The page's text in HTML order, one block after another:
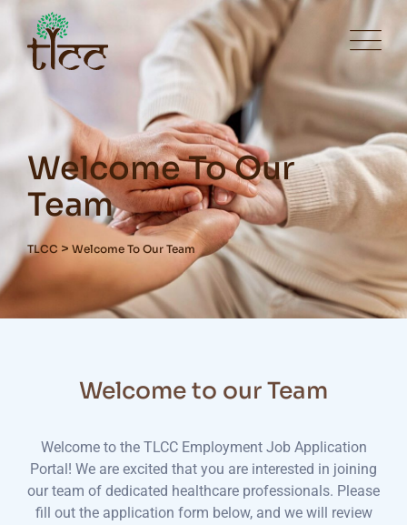
Welcome To Our
Team
TLCC > Welcome To Our Team
Welcome to our Team
Welcome to the TLCC Employment Job Application
Portal! We are excited that you are interested in joining
our team of dedicated healthcare professionals. Please
fill out the application form below, and we will review